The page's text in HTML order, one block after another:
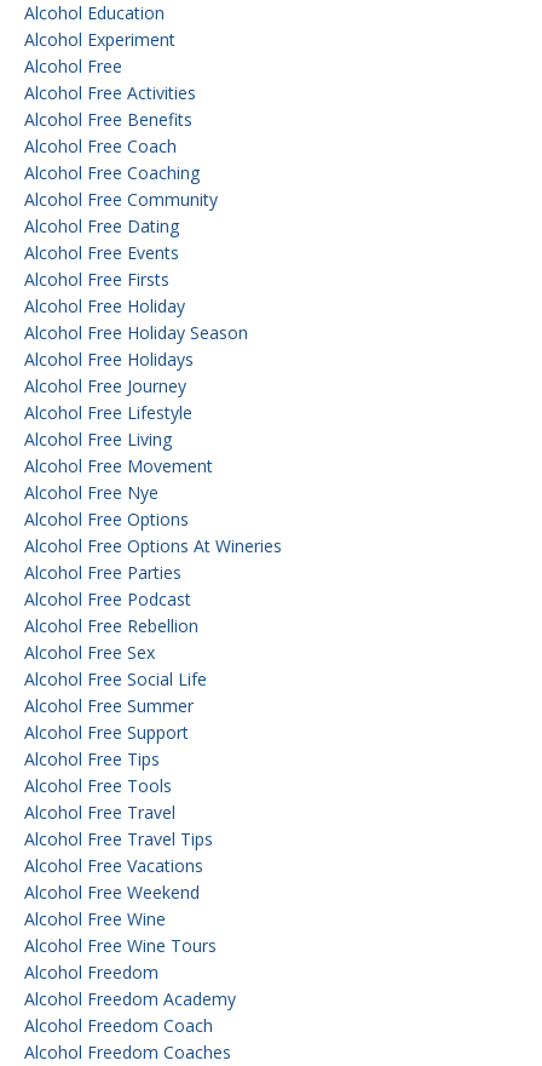
Alcohol Education
Alcohol Experiment
Alcohol Free
Alcohol Free Activities
Alcohol Free Benefits
Alcohol Free Coach
Alcohol Free Coaching
Alcohol Free Community
Alcohol Free Dating
Alcohol Free Events
Alcohol Free Firsts
Alcohol Free Holiday
Alcohol Free Holiday Season
Alcohol Free Holidays
Alcohol Free Journey
Alcohol Free Lifestyle
Alcohol Free Living
Alcohol Free Movement
Alcohol Free Nye
Alcohol Free Options
Alcohol Free Options At Wineries
Alcohol Free Parties
Alcohol Free Podcast
Alcohol Free Rebellion
Alcohol Free Sex
Alcohol Free Social Life
Alcohol Free Summer
Alcohol Free Support
Alcohol Free Tips
Alcohol Free Tools
Alcohol Free Travel
Alcohol Free Travel Tips
Alcohol Free Vacations
Alcohol Free Weekend
Alcohol Free Wine
Alcohol Free Wine Tours
Alcohol Freedom
Alcohol Freedom Academy
Alcohol Freedom Coach
Alcohol Freedom Coaches